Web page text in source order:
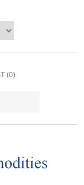
(0)